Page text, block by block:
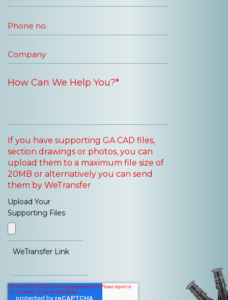
If you have supporting GA CAD files,
section drawings or photos, you can
upload them to a maximum file size of
20MB or alternatively you can send
them by WeTransfer
Upload Your
Supporting Files
WeTransfer Link